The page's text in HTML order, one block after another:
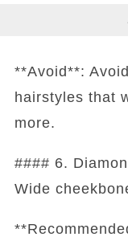
**Avoid**:
hairstyles that
more.
#### 6.
Wide